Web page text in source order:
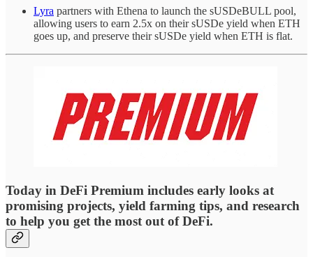
Lyra partners with Ethena to launch the sUSDeBULL pool,
allowing users to earn 2.5x on their sUSDe yield when ETH
goes up, and preserve their sUSDe yield when ETH is flat.
Today in DeFi Premium includes early looks at
promising projects, yield farming tips, and research
to help you get the most out of DeFi.